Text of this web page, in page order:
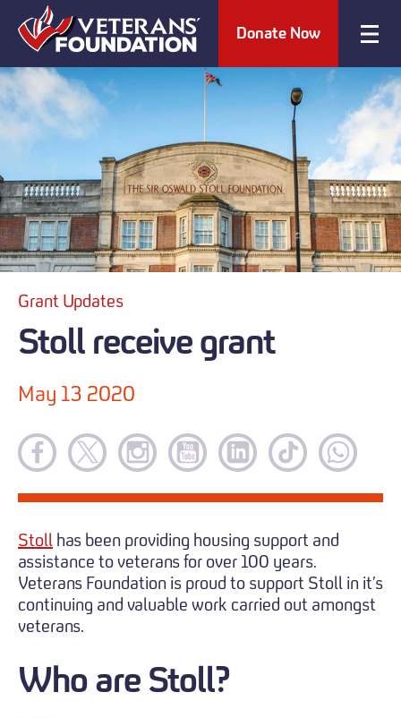
Donate Now
Grant Updates
Stoll receive grant
May 13 2020
Stoll has been providing housing support and
assistance to veterans for over 100 years.
Veterans Foundation is proud to support Stoll in it’s
continuing and valuable work carried out amongst
veterans.
Who are Stoll?